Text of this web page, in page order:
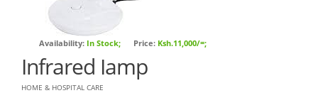
Availability: In Stock; Price: Ksh.11,000/=;
Infrared Iamp
HOME & HOSPITAL CARE